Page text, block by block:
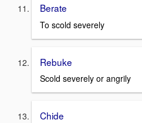
Berate
To scold severely
Rebuke
Scold severely or angrily
Chide